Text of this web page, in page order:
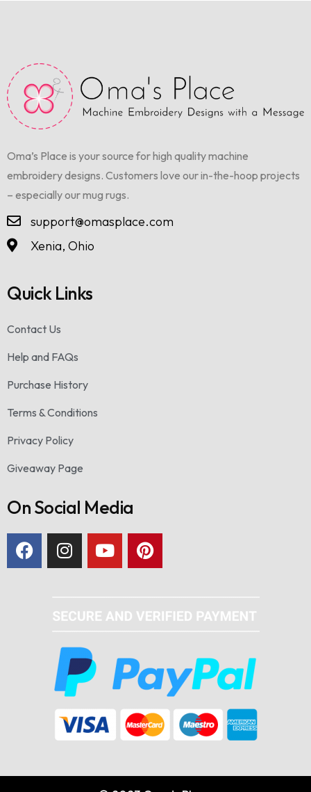
Oma’s Place is your source for high quality machine
embroidery designs. Customers love our in-the-hoop projects
– especially our mug rugs.
support@omasplace.com
Xenia, Ohio
Quick Links
Contact Us
Help and FAQs
Purchase History
Terms & Conditions
Privacy Policy
Giveaway Page
On Social Media